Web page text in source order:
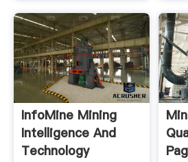
InfoMine Mining
Intelligence And
Technology